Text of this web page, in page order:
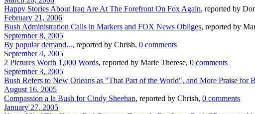
Happy Stories About Iraq Are At The Forefront On Fox Again, reported by
February 21, 2006
Bush Administration Calls in Markers and FOX News Obliges, reported by
September 8, 2005
By popular demand..., reported by Chrish, 0 comments
September 4, 2005
2 Pictures Worth 1,000 Words, reported by Marie Therese, 0 comments
September 3, 2005
Bush Refers to New Orleans as "That Part of the World", and More Praise for
August 16, 2005
Compassion a la Bush for Cindy Sheehan, reported by Chrish, 0 comments
January 27, 2005